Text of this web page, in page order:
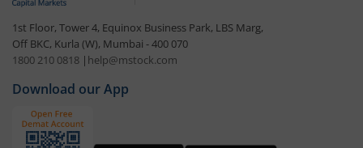
1st Floor, Tower 4, Equinox Business Park, LBS Marg,
Off BKC, Kurla (W), Mumbai - 400 070
1800 210 0818 | help@mstock.com
Download our App